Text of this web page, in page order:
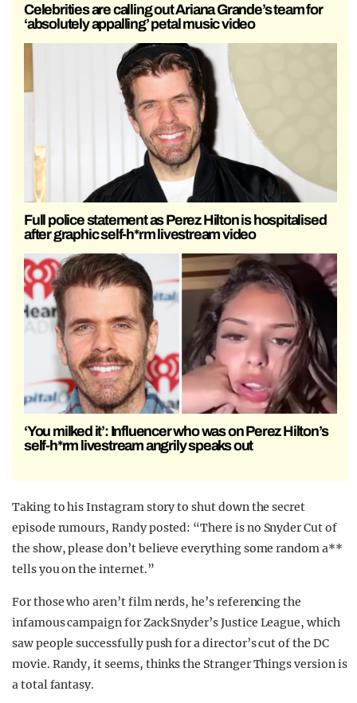
Celebrities are calling out Ariana Grande’s team for
‘absolutely appalling’ petal music video
Full police statement as Perez Hilton is hospitalised
after graphic self-h*rm livestream video
‘You milked it’: Influencer who was on Perez Hilton’s
self-h*rm livestream angrily speaks out
Taking to his Instagram story to shut down the secret
episode rumours, Randy posted: “There is no Snyder Cut of
the show, please don’t believe everything some random a**
tells you on the internet.”
For those who aren’t film nerds, he’s referencing the
infamous campaign for Zack Snyder’s Justice League, which
saw people successfully push for a director’s cut of the DC
movie. Randy, it seems, thinks the Stranger Things version is
a total fantasy.